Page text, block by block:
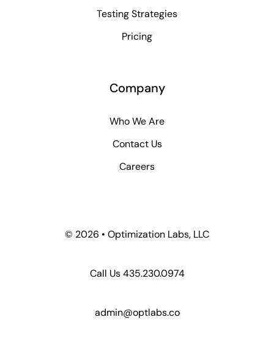
Testing Strategies
Pricing
Company
Who We Are
Contact Us
Careers
© 2026 • Optimization Labs, LLC
Call Us 435.230.0974
admin@optlabs.co